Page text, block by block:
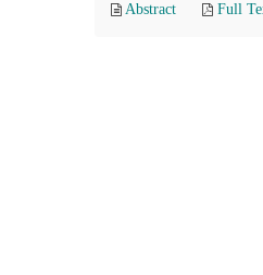
Abstract Full